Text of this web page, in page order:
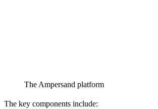
The Ampersand platform
The key components include: